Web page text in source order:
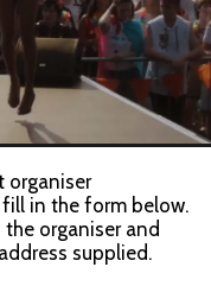
organiser
in the form below.
organiser and
supplied.